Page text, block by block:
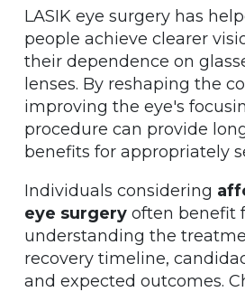
LASIK eye surgery has
people achieve clearer
their dependence on
lenses. By reshaping the
improving the eye's
procedure can provide
benefits for appropriately
Individuals considering
eye surgery often benefit
understanding the
recovery timeline,
and expected outcomes.